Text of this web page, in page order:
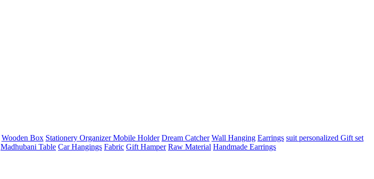
Wooden Box Stationery OrganizerMobile Holder Dream Catcher Wall Hanging Earrings suit personalized Gift set
Madhubani Table Car Hangings Fabric Gift Hamper Raw Material Handmade Earrings